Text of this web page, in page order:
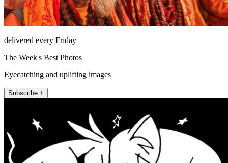
delivered every Friday
The Week's Best Photos
Eyecatching and uplifting images
Subscribe +